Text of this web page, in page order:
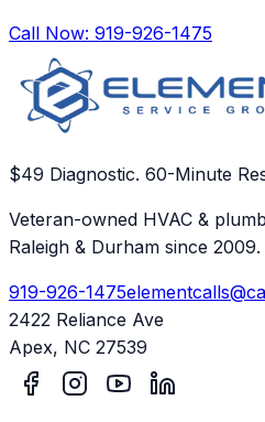
Call Now: 919-926-1475
$49 Diagnostic. 60-Minute
Veteran-owned HVAC &
Raleigh & Durham since 2009.
919-926-1475
2422 Reliance Ave
Apex, NC 27539